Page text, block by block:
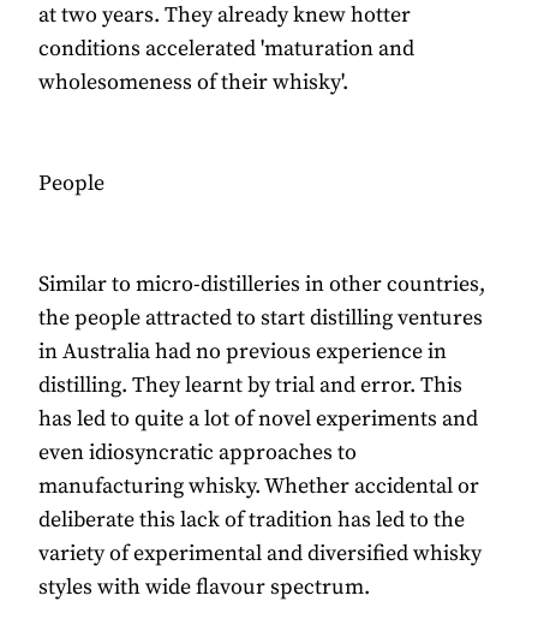
at two years. They already knew hotter
conditions accelerated 'maturation and
wholesomeness of their whisky'.
People
Similar to micro-distilleries in other countries,
the people attracted to start distilling ventures
in Australia had no previous experience in
distilling. They learnt by trial and error. This
has led to quite a lot of novel experiments and
even idiosyncratic approaches to
manufacturing whisky. Whether accidental or
deliberate this lack of tradition has led to the
variety of experimental and diversified whisky
styles with wide flavour spectrum.